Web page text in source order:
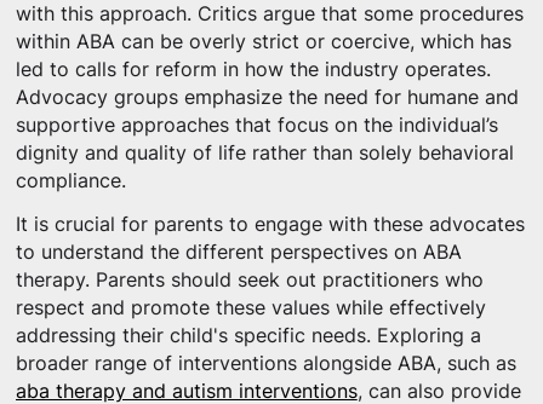
with this approach. Critics argue that some procedures
within ABA can be overly strict or coercive, which has
led to calls for reform in how the industry operates.
Advocacy groups emphasize the need for humane and
supportive approaches that focus on the individual’s
dignity and quality of life rather than solely behavioral
compliance.
It is crucial for parents to engage with these advocates
to understand the different perspectives on ABA
therapy. Parents should seek out practitioners who
respect and promote these values while effectively
addressing their child's specific needs. Exploring a
broader range of interventions alongside ABA, such as
aba therapy and autism interventions, can also provide